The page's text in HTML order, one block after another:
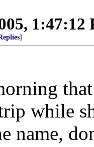
1:47:12
]
while
name,